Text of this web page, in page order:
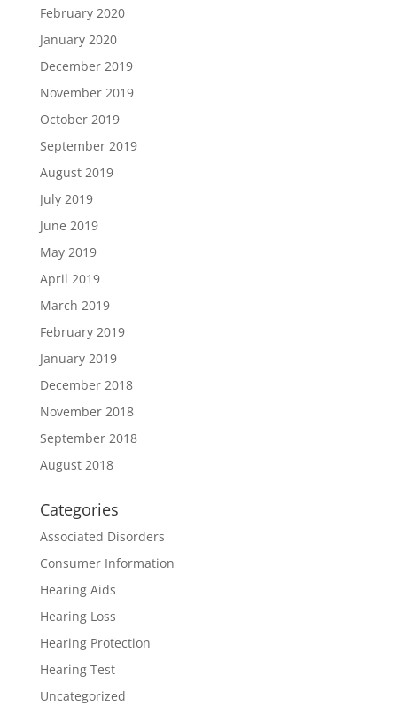
February 2020
January 2020
December 2019
November 2019
October 2019
September 2019
August 2019
July 2019
June 2019
May 2019
April 2019
March 2019
February 2019
January 2019
December 2018
November 2018
September 2018
August 2018
Categories
Associated Disorders
Consumer Information
Hearing Aids
Hearing Loss
Hearing Protection
Hearing Test
Uncategorized